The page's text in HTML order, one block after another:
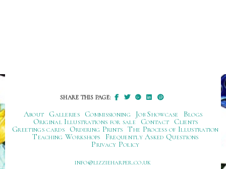
SHARE THIS PAGE:
About Galleries Commissioning Job Showcase
Blogs
Original Illustrations for sale
Contact
Clients
Greetings cards
Ordering Prints The Process of Illustration
Teaching Workshops
Frequently Asked Questions
Privacy Policy
ku.oc.repraheizzil@ofni